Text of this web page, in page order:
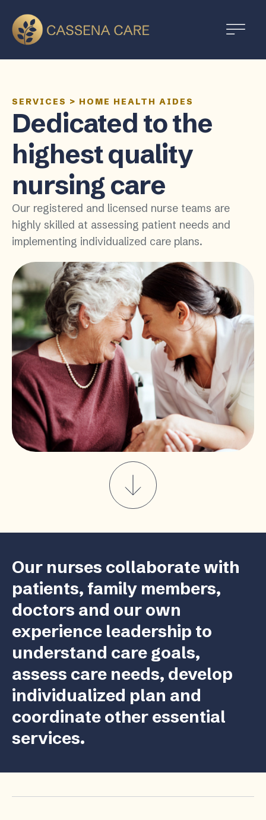
SERVICES > HOME HEALTH AIDES
Dedicated to the
highest quality
nursing care
Our registered and licensed nurse teams are
highly skilled at assessing patient needs and
implementing individualized care plans.
Our nurses collaborate with
patients, family members,
doctors and our own
experience leadership to
understand care goals,
assess care needs, develop
individualized plan and
coordinate other essential
services.